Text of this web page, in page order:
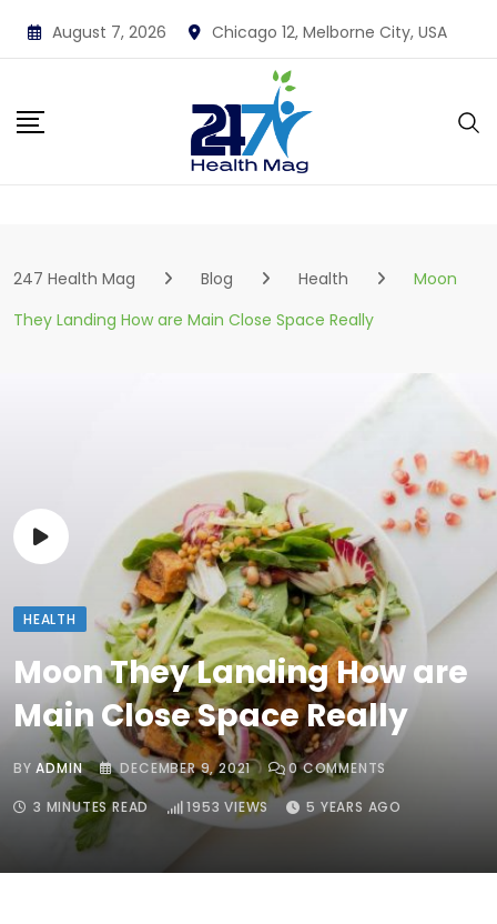
Skip
to
August 7, 2026 Chicago 12, Melborne City, USA
247 Health Mag Blog Health
Moon
They Landing How are Main Close Space Really
HEALTH
Moon They Landing How are
Main Close Space Really
BYADMIN DECEMBER 9, 2021 0COMMENTS
3 MINUTES READ 1953 VIEWS 5 YEARS AGO